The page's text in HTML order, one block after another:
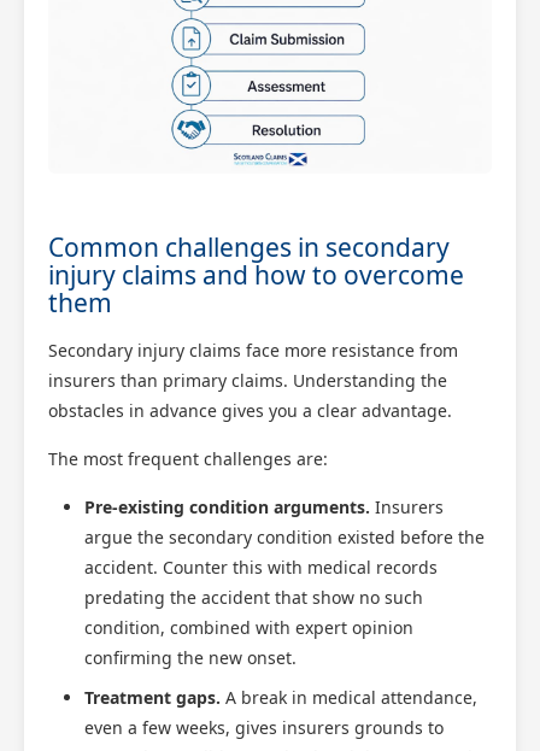
Common challenges in secondary
injury claims and how to overcome
them
Secondary injury claims face more resistance from
insurers than primary claims. Understanding the
obstacles in advance gives you a clear advantage.
The most frequent challenges are:
Pre-existing condition arguments. Insurers
argue the secondary condition existed before the
accident. Counter this with medical records
predating the accident that show no such
condition, combined with expert opinion
confirming the new onset.
Treatment gaps. A break in medical attendance,
even a few weeks, gives insurers grounds to